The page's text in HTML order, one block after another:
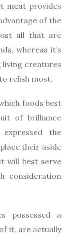
meat provides
of the
all that are
whereas it’s
creatures
relish most.
foods best
of brilliance
the
their aside
will best serve
consideration
possessed a
it, are actually